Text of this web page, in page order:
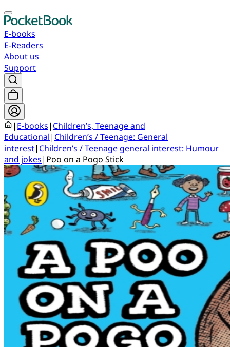
E-books
E-Readers
About us
Support
| E-books| Children’s, Teenage and
Educational| Children’s / Teenage: General
interest| Children’s / Teenage general interest: Humour
and jokes| Poo on a Pogo Stick